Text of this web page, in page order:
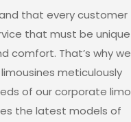
that every customer
that must be unique
comfort. That’s why we
meticulously
of our corporate limo
the latest models of